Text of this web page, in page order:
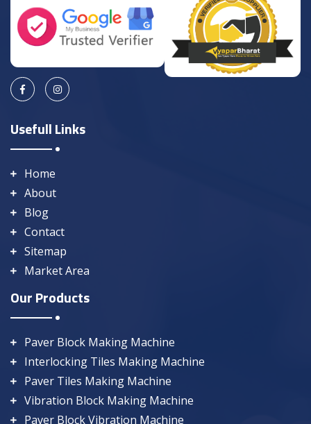
Usefull Links
Home
About
Blog
Contact
Sitemap
Market Area
Our Products
Paver Block Making Machine
Interlocking Tiles Making Machine
Paver Tiles Making Machine
Vibration Block Making Machine
Paver Block Vibration Machine